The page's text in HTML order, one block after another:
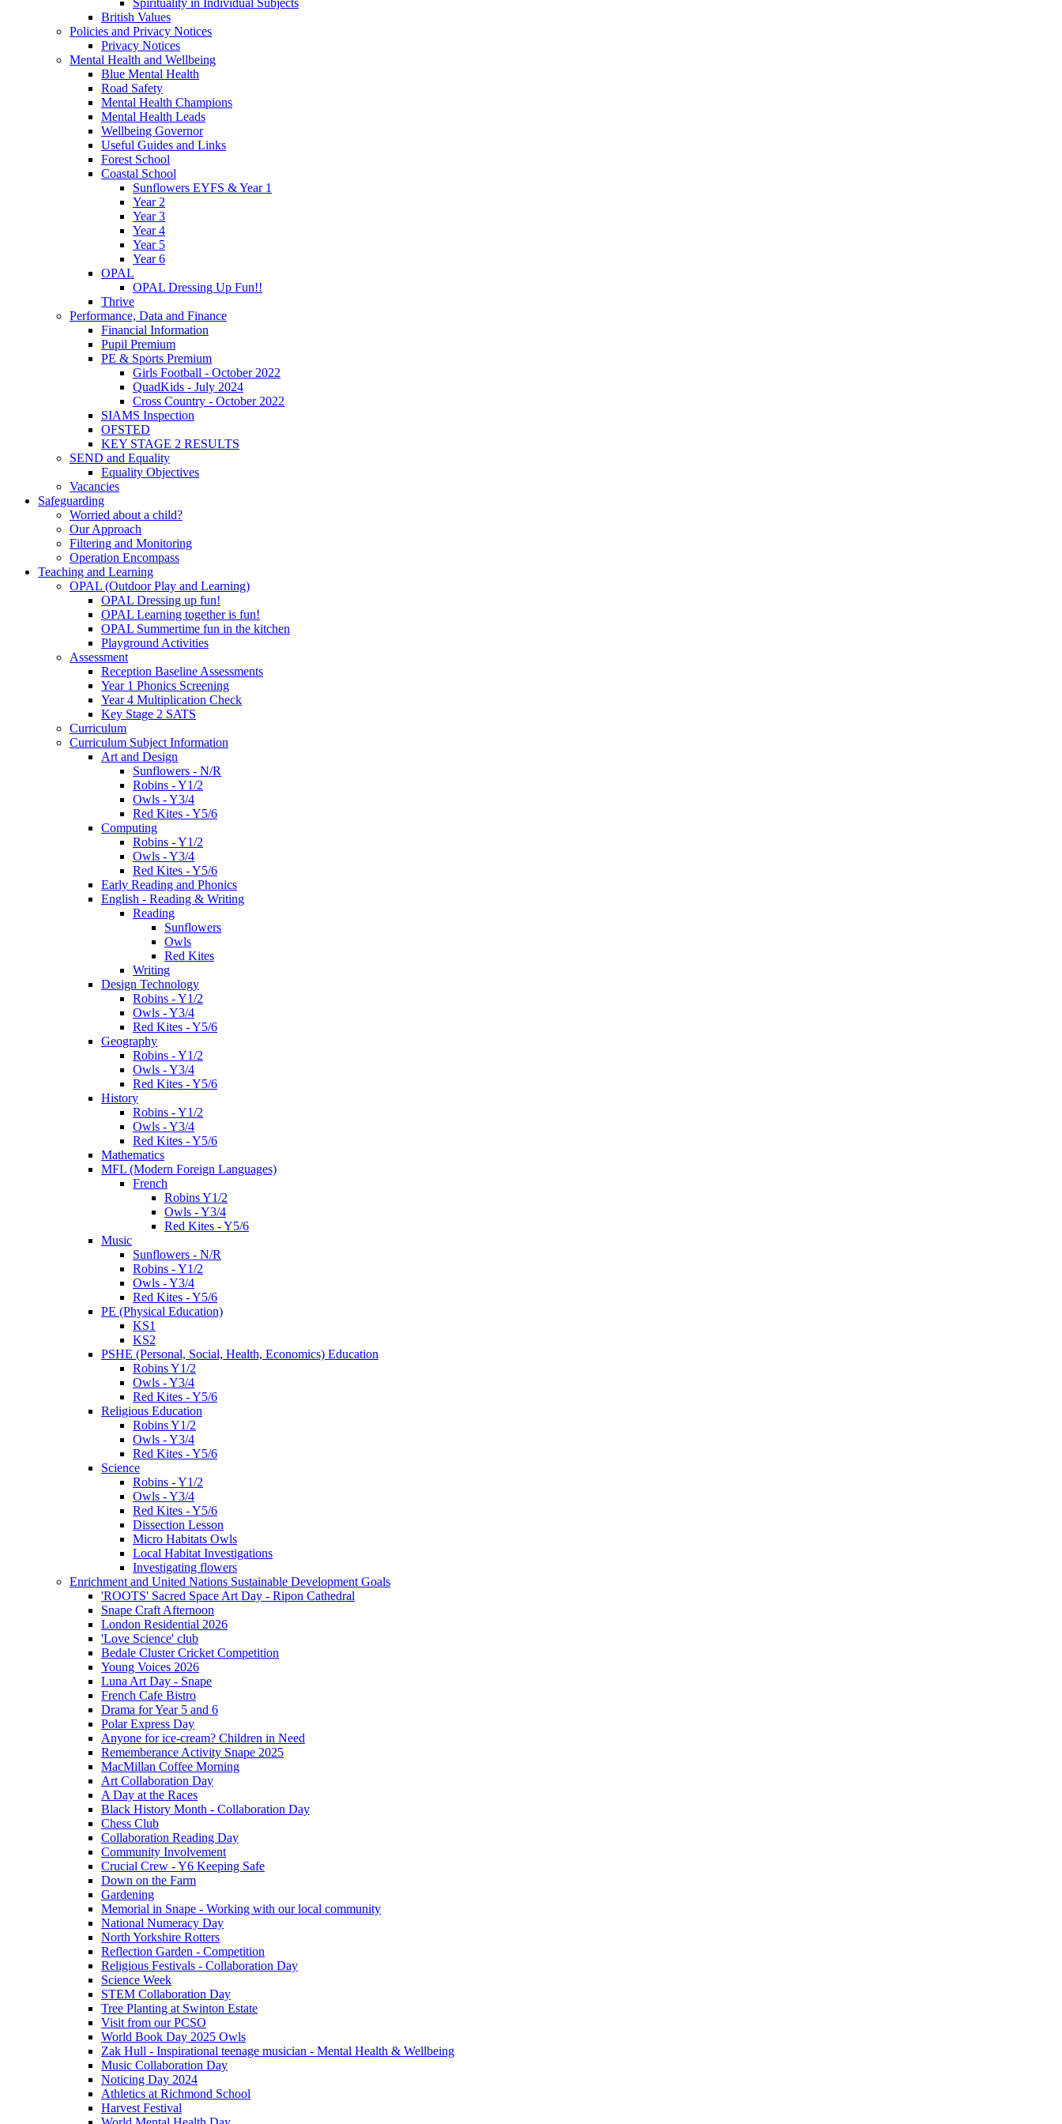
Spirituality in Individual Subjects
British Values
Policies and Privacy Notices
Privacy Notices
Mental Health and Wellbeing
Blue Mental Health
Road Safety
Mental Health Champions
Mental Health Leads
Wellbeing Governor
Useful Guides and Links
Forest School
Coastal School
Sunflowers EYFS & Year 1
Year 2
Year 3
Year 4
Year 5
Year 6
OPAL
OPAL Dressing Up Fun!!
Thrive
Performance, Data and Finance
Financial Information
Pupil Premium
PE & Sports Premium
Girls Football - October 2022
QuadKids - July 2024
Cross Country - October 2022
SIAMS Inspection
OFSTED
KEY STAGE 2 RESULTS
SEND and Equality
Equality Objectives
Vacancies
Safeguarding
Worried about a child?
Our Approach
Filtering and Monitoring
Operation Encompass
Teaching and Learning
OPAL (Outdoor Play and Learning)
OPAL Dressing up fun!
OPAL Learning together is fun!
OPAL Summertime fun in the kitchen
Playground Activities
Assessment
Reception Baseline Assessments
Year 1 Phonics Screening
Year 4 Multiplication Check
Key Stage 2 SATS
Curriculum
Curriculum Subject Information
Art and Design
Sunflowers - N/R
Robins - Y1/2
Owls - Y3/4
Red Kites - Y5/6
Computing
Robins - Y1/2
Owls - Y3/4
Red Kites - Y5/6
Early Reading and Phonics
English - Reading & Writing
Reading
Sunflowers
Owls
Red Kites
Writing
Design Technology
Robins - Y1/2
Owls - Y3/4
Red Kites - Y5/6
Geography
Robins - Y1/2
Owls - Y3/4
Red Kites - Y5/6
History
Robins - Y1/2
Owls - Y3/4
Red Kites - Y5/6
Mathematics
MFL (Modern Foreign Languages)
French
Robins Y1/2
Owls - Y3/4
Red Kites - Y5/6
Music
Sunflowers - N/R
Robins - Y1/2
Owls - Y3/4
Red Kites - Y5/6
PE (Physical Education)
KS1
KS2
PSHE (Personal, Social, Health, Economics) Education
Robins Y1/2
Owls - Y3/4
Red Kites - Y5/6
Religious Education
Robins Y1/2
Owls - Y3/4
Red Kites - Y5/6
Science
Robins - Y1/2
Owls - Y3/4
Red Kites - Y5/6
Dissection Lesson
Micro Habitats Owls
Local Habitat Investigations
Investigating flowers
Enrichment and United Nations Sustainable Development Goals
'ROOTS' Sacred Space Art Day - Ripon Cathedral
Snape Craft Afternoon
London Residential 2026
'Love Science' club
Bedale Cluster Cricket Competition
Young Voices 2026
Luna Art Day - Snape
French Cafe Bistro
Drama for Year 5 and 6
Polar Express Day
Anyone for ice-cream? Children in Need
Rememberance Activity Snape 2025
MacMillan Coffee Morning
Art Collaboration Day
A Day at the Races
Black History Month - Collaboration Day
Chess Club
Collaboration Reading Day
Community Involvement
Crucial Crew - Y6 Keeping Safe
Down on the Farm
Gardening
Memorial in Snape - Working with our local community
National Numeracy Day
North Yorkshire Rotters
Reflection Garden - Competition
Religious Festivals - Collaboration Day
Science Week
STEM Collaboration Day
Tree Planting at Swinton Estate
Visit from our PCSO
World Book Day 2025 Owls
Zak Hull - Inspirational teenage musician - Mental Health & Wellbeing
Music Collaboration Day
Noticing Day 2024
Athletics at Richmond School
Harvest Festival